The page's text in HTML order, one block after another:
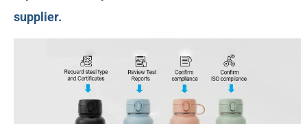
supplier.